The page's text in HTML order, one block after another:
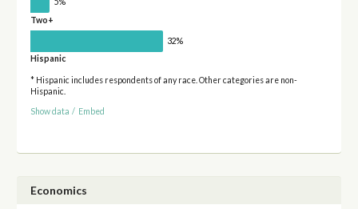
Two+
32%
Hispanic
* Hispanic includes respondents of any race. Other categories are non-
Hispanic.
Show data / Embed
Economics